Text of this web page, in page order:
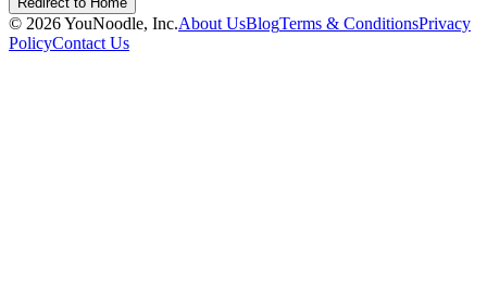
© 2026YouNoodle, Inc.About UsBlogTerms & ConditionsPrivacy
PolicyContact Us